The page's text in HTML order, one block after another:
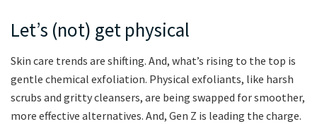
Let’s (not) get physical
Skin care trends are shifting. And, what’s rising to the top is
gentle chemical exfoliation. Physical exfoliants, like harsh
scrubs and gritty cleansers, are being swapped for smoother,
more effective alternatives. And, Gen Z is leading the charge.